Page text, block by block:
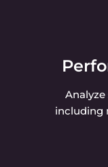
including